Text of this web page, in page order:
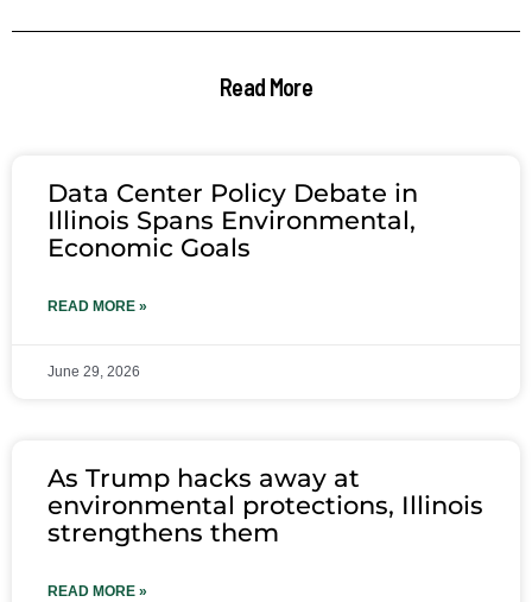
Read More
Data Center Policy Debate in
Illinois Spans Environmental,
Economic Goals
READ MORE »
June 29, 2026
As Trump hacks away at
environmental protections, Illinois
strengthens them
READ MORE »